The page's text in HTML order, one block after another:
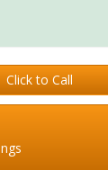
Click to Call